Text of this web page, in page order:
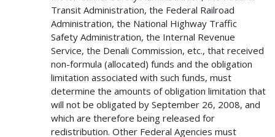
Transit Administration, the Federal Railroad
Administration, the National Highway Traffic
Safety Administration, the Internal Revenue
Service, the Denali Commission, etc., that received
non-formula (allocated) funds and the obligation
limitation associated with such funds, must
determine the amounts of obligation limitation that
will not be obligated by September 26, 2008, and
which are therefore being released for
redistribution. Other Federal Agencies must